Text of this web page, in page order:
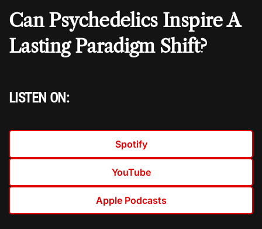
Can Psychedelics Inspire A
Lasting Paradigm Shift?
LISTEN ON:
Spotify
YouTube
Apple Podcasts